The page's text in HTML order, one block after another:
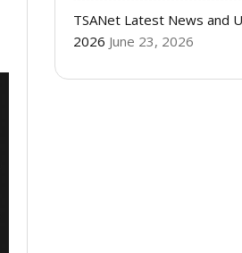
TSANet Latest News and
2026 June 23, 2026